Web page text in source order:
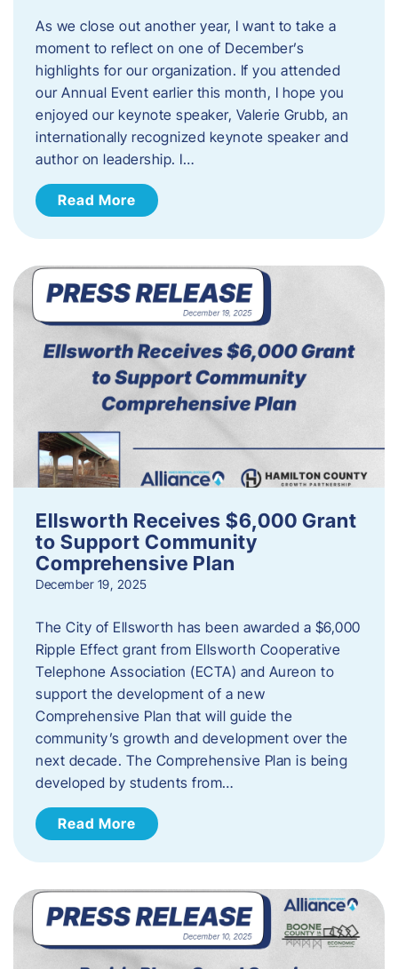
As we close out another year, I want to take a
moment to reflect on one of December’s
highlights for our organization. If you attended
our Annual Event earlier this month, I hope you
enjoyed our keynote speaker, Valerie Grubb, an
internationally recognized keynote speaker and
author on leadership. I…
Read More
Ellsworth Receives $6,000 Grant
to Support Community
Comprehensive Plan
December 19, 2025
The City of Ellsworth has been awarded a $6,000
Ripple Effect grant from Ellsworth Cooperative
Telephone Association (ECTA) and Aureon to
support the development of a new
Comprehensive Plan that will guide the
community’s growth and development over the
next decade. The Comprehensive Plan is being
developed by students from…
Read More